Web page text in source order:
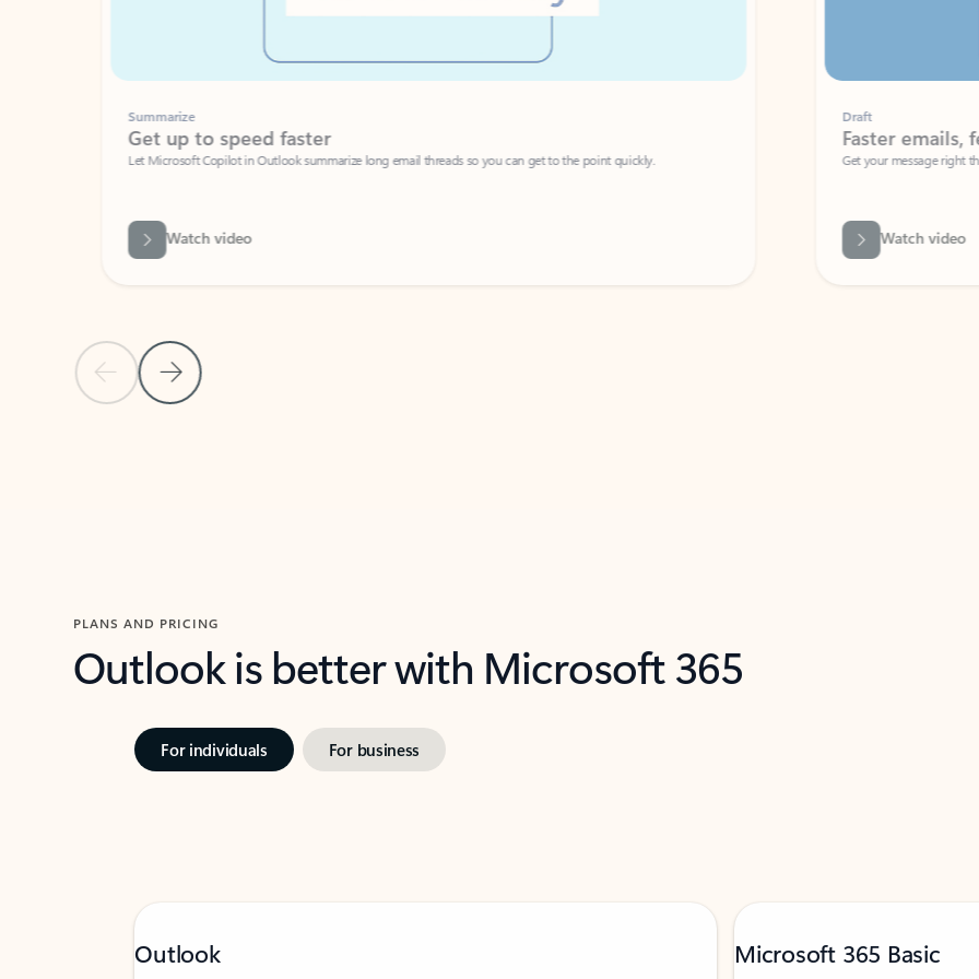
Previous SlideNext Slide
Summarize
Get up to speed faster ​
Let Microsoft Copilot in Outlook summarize long email threads so you can get to the point quickly.
Watch video
Faster emails, fewer
Get your message right the first time
Watch video
PLANS AND PRICING
Outlook is better with Microsoft 365
For individuals For business
Outlook Microsoft 365 Basic